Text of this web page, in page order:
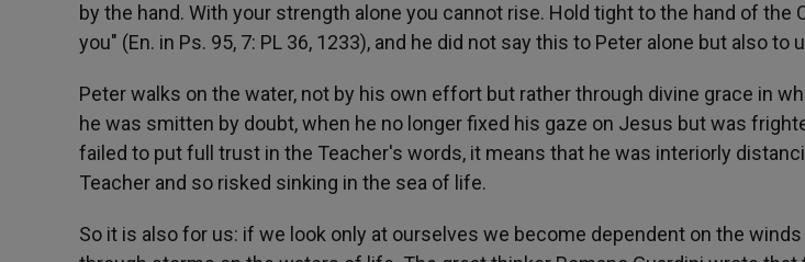
by the hand. With your strength alone you cannot rise. Hold tight to the hand of the
you" (En. in Ps. 95, 7: PL 36, 1233), and he did not say this to Peter alone but also to
Peter walks on the water, not by his own effort but rather through divine grace in
he was smitten by doubt, when he no longer fixed his gaze on Jesus but was
failed to put full trust in the Teacher's words, it means that he was interiorly
Teacher and so risked sinking in the sea of life.
So it is also for us: if we look only at ourselves we become dependent on the